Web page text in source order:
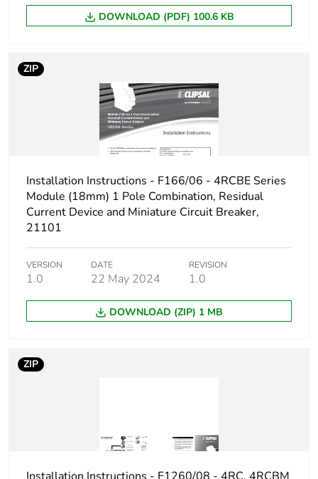
DOWNLOAD (PDF) 100.6 KB
ZIP
Installation Instructions - F166/06 - 4RCBE Series
Module (18mm) 1 Pole Combination, Residual
Current Device and Miniature Circuit Breaker,
21101
VERSION
1.0
DATE
22 May 2024
REVISION
1.0
DOWNLOAD (ZIP) 1 MB
ZIP